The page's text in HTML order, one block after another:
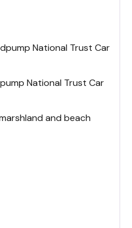
National Trust Car
National Trust Car
and beach